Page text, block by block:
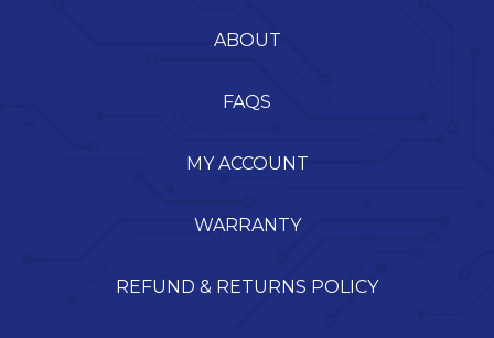
ABOUT
FAQS
MY ACCOUNT
WARRANTY
REFUND & RETURNS POLICY